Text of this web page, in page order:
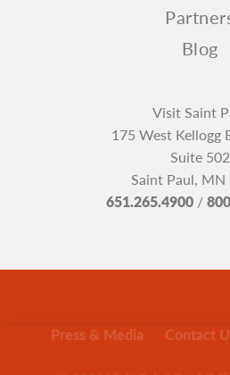
Blog
Visit Saint
175 West Kellogg
Suite 502
Saint Paul, MN
651.265.4900/
Press & Media Contact